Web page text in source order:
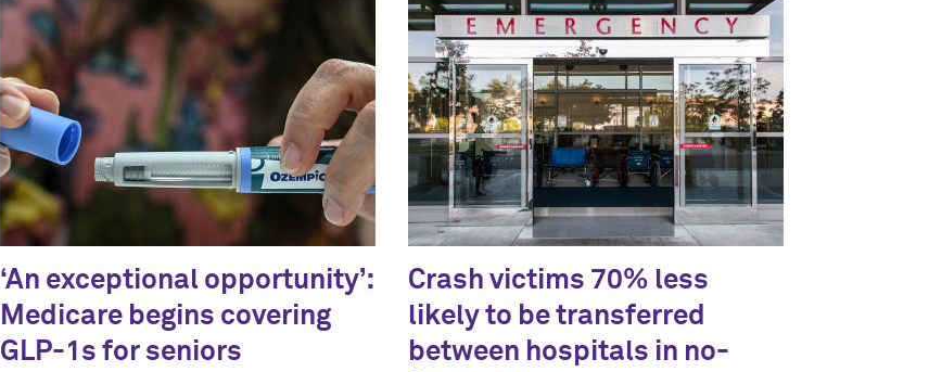
‘An exceptional opportunity’:
Medicare begins covering
GLP-1s for seniors
Crash victims 70% less
likely to be transferred
between hospitals in no-